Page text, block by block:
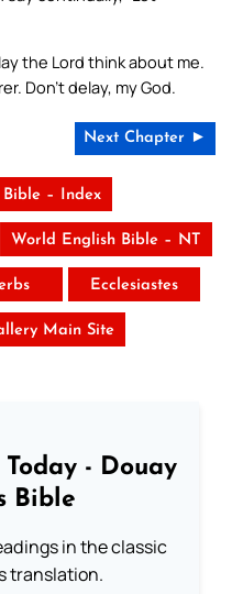
the Lord think about me.
Don’t delay, my God.
Next Chapter ►
– Index
World English Bible – NT
Ecclesiastes
Main Site
- Douay
Bible
in the classic
translation.